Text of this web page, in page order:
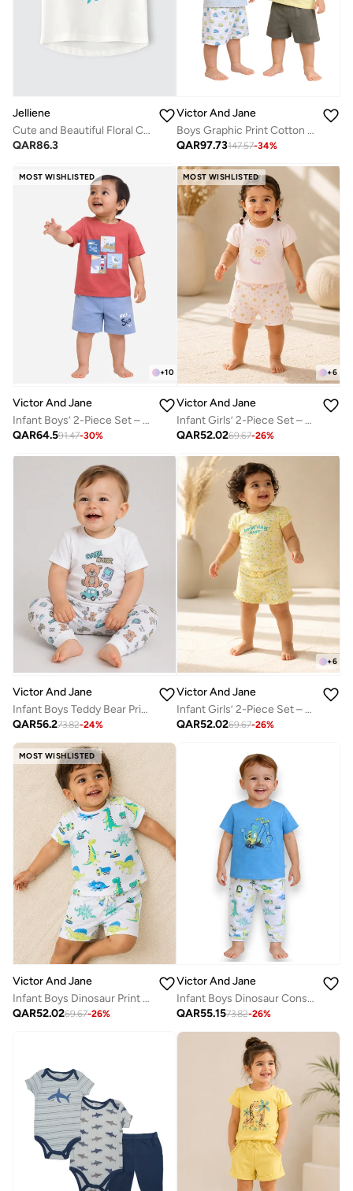
Jelliene
Cute and Beautiful Floral Cotton Top for Infant Girls
QAR86.3
Victor And Jane
Boys Graphic Print Cotton T-Shirt & Shorts Set – Summer Daywear
QAR97.73147.57-34%
MOST WISHLISTED
+10
Victor And Jane
Infant Boys’ 2-Piece Set – Interactive Flip-Graphic Tee & Shorts
QAR64.591.47-30%
MOST WISHLISTED
+6
Victor And Jane
Infant Girls’ 2-Piece Set – Sunshine Slogan Top & Floral Ruffle Shorts
QAR52.0269.67-26%
Victor And Jane
Infant Boys Teddy Bear Print Cotton Pajama Set – T-Shirt & Pajama Pants Nightwear
QAR56.273.82-24%
+6
Victor And Jane
Infant Girls’ 2-Piece Set – “Best Day Ever” Puff Sleeve Top & Ruffle Shorts
QAR52.0269.67-26%
MOST WISHLISTED
Victor And Jane
Infant Boys Dinosaur Print Cotton Pajama Set
QAR52.0269.67-26%
Victor And Jane
Infant Boys Dinosaur Construction Print Cotton Pajama Set – T-Shirt & Pajama Pants Nightwear
QAR55.1573.82-26%